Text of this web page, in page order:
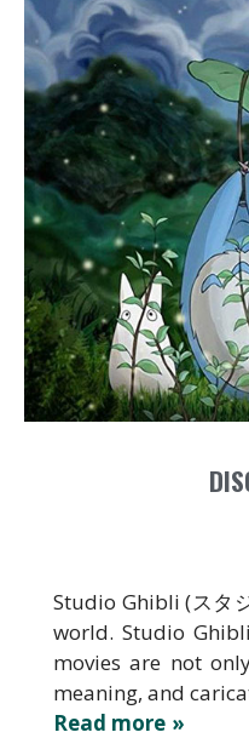
Studio Ghibli (スタ
world. Studio
movies are not
meaning, and
Read more